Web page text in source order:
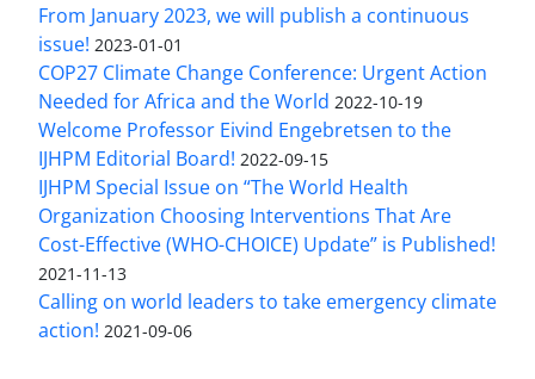
From January 2023, we will publish a continuous
issue! 2023-01-01
COP27 Climate Change Conference: Urgent Action
Needed for Africa and the World 2022-10-19
Welcome Professor Eivind Engebretsen to the
IJHPM Editorial Board! 2022-09-15
IJHPM Special Issue on “The World Health
Organization Choosing Interventions That Are
Cost-Effective (WHO-CHOICE) Update” is Published!
2021-11-13
Calling on world leaders to take emergency climate
action! 2021-09-06